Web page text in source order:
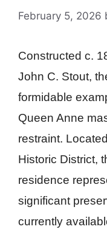
February 5, 2026
Constructed c.
John C. Stout,
formidable
Queen Anne
restraint.
Historic District,
residence
significant
currently